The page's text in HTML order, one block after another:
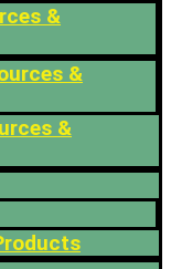
&
&
&